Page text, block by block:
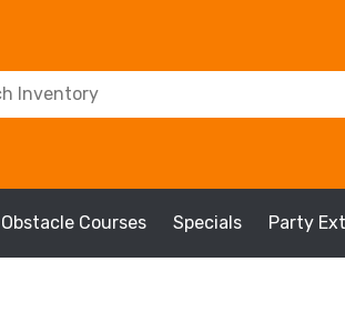
Obstacle Courses Specials Party